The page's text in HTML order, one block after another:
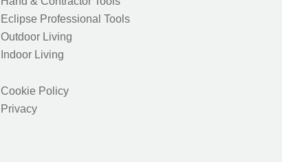
Eclipse Professional Tools
Outdoor Living
Indoor Living
Cookie Policy
Privacy